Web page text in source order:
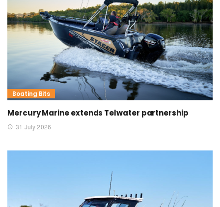
Boating Bits
Mercury Marine extends Telwater partnership
31 July 2026